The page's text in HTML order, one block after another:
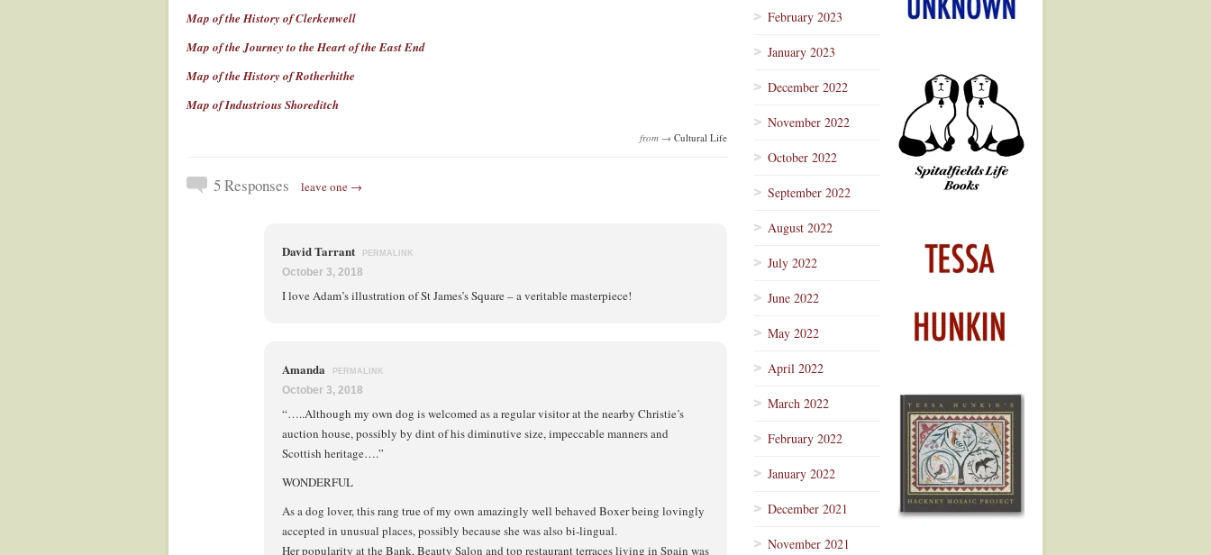
Map of the History of Clerkenwell
Map of the Journey to the Heart of the East End
Map of the History of Rotherhithe
Map of Industrious Shoreditch
from → Cultural Life
5 Responses leave one →
David Tarrant PERMALINK
October 3, 2018
I love Adam’s illustration of St James’s Square – a veritable masterpiece!
Amanda PERMALINK
October 3, 2018
“…..Although my own dog is welcomed as a regular visitor at the nearby Christie’s
auction house, possibly by dint of his diminutive size, impeccable manners and
Scottish heritage….”
WONDERFUL
As a dog lover, this rang true of my own amazingly well behaved Boxer being lovingly
accepted in unusual places, possibly because she was also bi-lingual.
Her popularity at the Bank, Beauty Salon and top restaurant terraces living in Spain was
February 2023
January 2023
December 2022
November 2022
October 2022
September 2022
August 2022
July 2022
June 2022
May 2022
April 2022
March 2022
February 2022
January 2022
December 2021
November 2021